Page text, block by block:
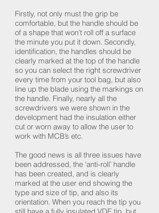
Firstly, not only must the grip be
comfortable, but the handle should be
of a shape that won’t roll off a surface
the minute you put it down. Secondly,
identification, the handles should be
clearly marked at the top of the handle
so you can select the right screwdriver
every time from your tool bag, but also
line up the blade using the markings on
the handle. Finally, nearly all the
screwdrivers we were shown in the
development had the insulation either
cut or worn away to allow the user to
work with MCB’s etc.
The good news is all three issues have
been addressed, the ‘anti-roll’ handle
has been created, and is clearly
marked at the user end showing the
type and size of tip, and also its
orientation. When you reach the tip you